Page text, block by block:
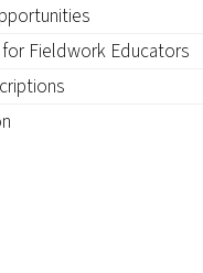
Fieldwork Educators